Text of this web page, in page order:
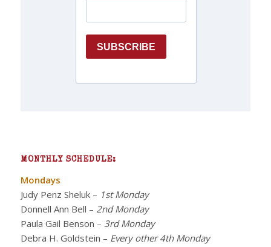
MONTHLY SCHEDULE:
Mondays
Judy Penz Sheluk– 1st Monday
Donnell Ann Bell – 2nd Monday
Paula Gail Benson – 3rd Monday
Debra H. Goldstein – Every other 4th Monday